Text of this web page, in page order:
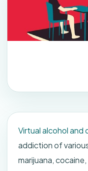
Virtual alcohol and
addiction of
marijuana,